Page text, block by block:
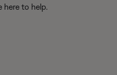
here to help.